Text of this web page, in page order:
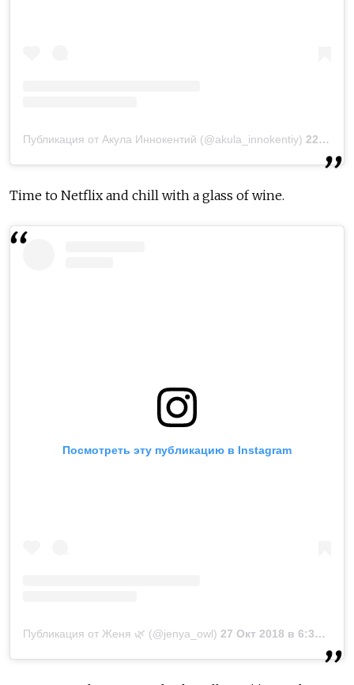
Публикация от Акула Иннокентий (@akula_innokentiy) 22 Окт 2018 в 6:15 PDT
Time to Netflix and chill with a glass of wine.
Посмотреть эту публикацию в Instagram
Публикация от Женя 🌿 (@jenya_owl) 27 Окт 2018 в 6:30 PDT